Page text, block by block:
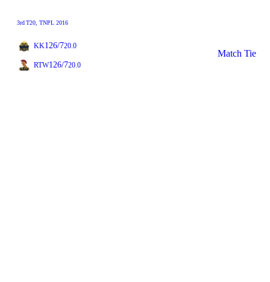
3rdT20 , TNPL 2016
KK126/720.0
Match Tie
RTW126/720.0